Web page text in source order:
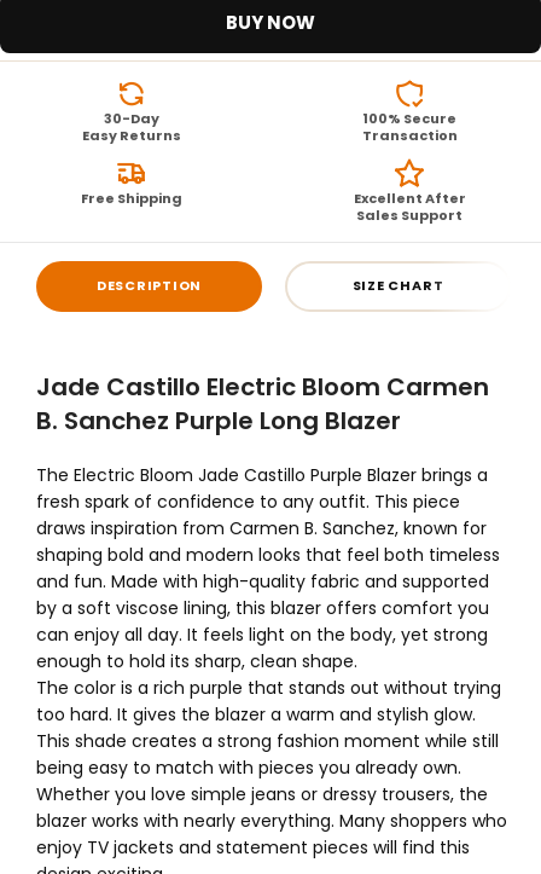
BUY NOW
30-Day
Easy Returns
100% Secure
Transaction
Free Shipping
Excellent After
Sales Support
DESCRIPTION SIZE CHART
Jade Castillo Electric Bloom Carmen
B. Sanchez Purple Long Blazer
The Electric Bloom Jade Castillo Purple Blazer brings a
fresh spark of confidence to any outfit. This piece
draws inspiration from Carmen B. Sanchez, known for
shaping bold and modern looks that feel both timeless
and fun. Made with high-quality fabric and supported
by a soft viscose lining, this blazer offers comfort you
can enjoy all day. It feels light on the body, yet strong
enough to hold its sharp, clean shape.
The color is a rich purple that stands out without trying
too hard. It gives the blazer a warm and stylish glow.
This shade creates a strong fashion moment while still
being easy to match with pieces you already own.
Whether you love simple jeans or dressy trousers, the
blazer works with nearly everything. Many shoppers who
enjoy TV jackets and statement pieces will find this